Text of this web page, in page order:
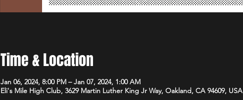
Time & Location
Jan 06, 2024, 8:00 PM – Jan 07, 2024, 1:00 AM
Eli's Mile High Club, 3629 Martin Luther King Jr Way, Oakland, CA 94609, USA